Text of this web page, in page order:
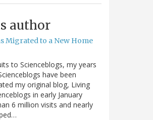
author
Migrated to a New Home
to Scienceblogs, my years
have been
my original blog, Living
in early January
6 million visits and nearly